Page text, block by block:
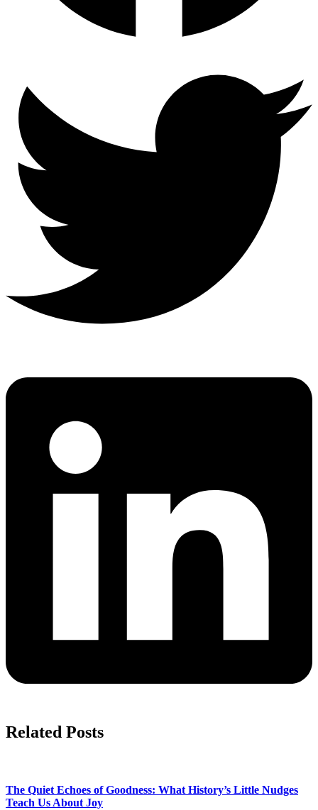
Related Posts
The Quiet Echoes of Goodness: What History’s Little Nudges
Teach Us About Joy